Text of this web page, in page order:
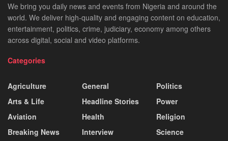
We bring you daily news and events from Nigeria and around the
world. We deliver high-quality and engaging content on education,
entertainment, politics, crime, judiciary, economy among others
across digital, social and video platforms.
Categories
Agriculture
Arts & Life
Aviation
Breaking News
General
Headline Stories
Health
Interview
Politics
Power
Religion
Science